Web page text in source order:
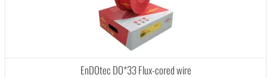
EnDOtec DO*33 Flux-cored wire